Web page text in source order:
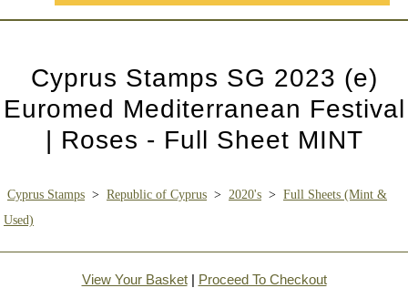
Cyprus Stamps SG 2023 (e)
Euromed Mediterranean Festival
| Roses - Full Sheet MINT
Cyprus Stamps > Republic of Cyprus > 2020's > Full Sheets (Mint &
Used)
View Your Basket| Proceed To Checkout